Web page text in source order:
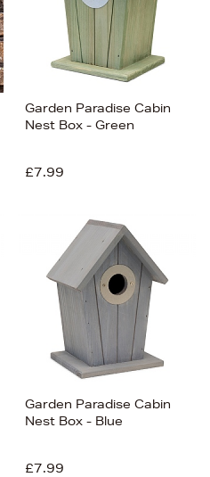
Garden Paradise Cabin
Nest Box - Green
£7.99
Garden Paradise Cabin
Nest Box - Blue
£7.99